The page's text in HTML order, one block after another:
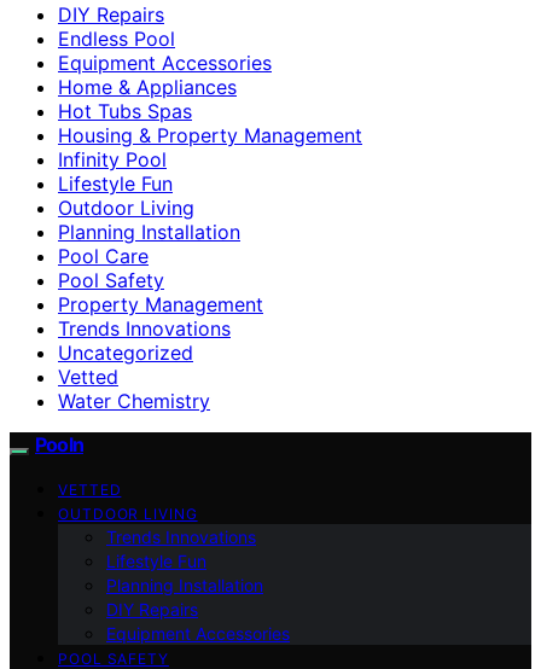
DIY Repairs
Endless Pool
Equipment Accessories
Home & Appliances
Hot Tubs Spas
Housing & Property Management
Infinity Pool
Lifestyle Fun
Outdoor Living
Planning Installation
Pool Care
Pool Safety
Property Management
Trends Innovations
Uncategorized
Vetted
Water Chemistry
Pooln
VETTED
OUTDOOR LIVING
Trends Innovations
Lifestyle Fun
Planning Installation
DIY Repairs
Equipment Accessories
POOL SAFETY